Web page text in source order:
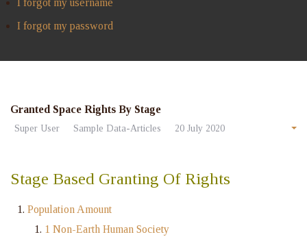
I forgot my password
Granted Space Rights By Stage
Super User Sample Data-Articles 20 July 2020
Stage Based Granting Of Rights
Population Amount
1 Non-Earth Human Society